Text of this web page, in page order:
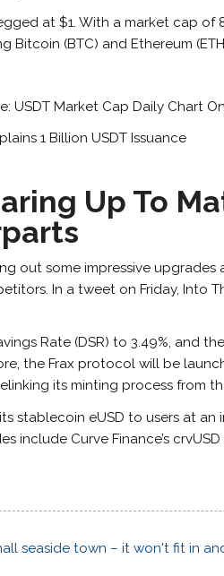
at $1. With a market cap
(BTC) and Ethereum
USDT Market Cap Daily Chart
1 Billion USDT Issuance
Up To
out some impressive
In a tweet on Friday, Into
Rate (DSR) to 3.49%, and
the Frax protocol will be
its minting process from
stablecoin eUSD to users at an
Curve Finance’s crvUSD
seaside town – it won't fit in